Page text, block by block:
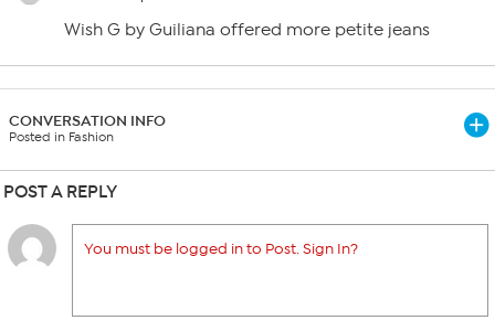
Wish G by Guiliana offered more petite jeans
CONVERSATION INFO
Posted in Fashion
POST A REPLY
You must be logged in to Post. Sign In?